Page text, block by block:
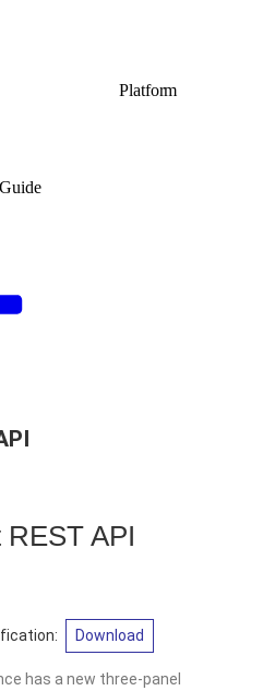
Platform
API
Download
has a new three-panel